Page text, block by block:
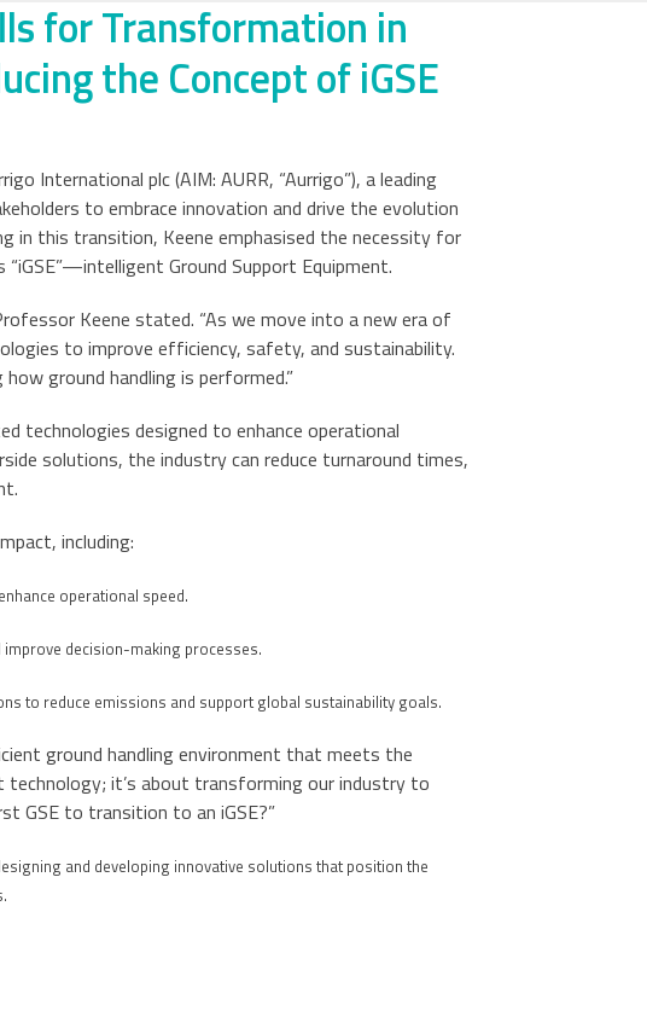
for Transformation in
the Concept of iGSE
International plc (AIM: AURR, “Aurrigo”), a leading
to embrace innovation and drive the evolution
in this transition, Keene emphasised the necessity for
Ground Support Equipment.
Keene stated. “As we move into a new era of
to improve efficiency, safety, and sustainability.
ground handling is performed.”
technologies designed to enhance operational
solutions, the industry can reduce turnaround times,
including:
operational speed.
decision-making processes.
to reduce emissions and support global sustainability goals.
ground handling environment that meets the
technology; it’s about transforming our industry to
GSE to transition to an iGSE?”
and developing innovative solutions that position the